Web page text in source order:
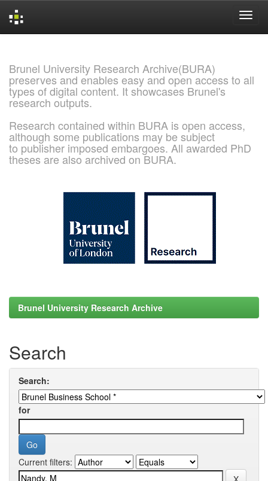
Brunel University Research Archive(BURA)
preserves and enables easy and open access to all
types of digital content. It showcases Brunel's
research outputs.
Research contained within BURA is open access,
although some publications may be subject
to publisher imposed embargoes. All awarded PhD
theses are also archived on BURA.
Brunel University Research Archive
Search
Search:
for
Current filters: